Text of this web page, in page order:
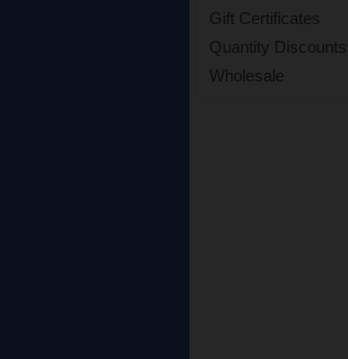
Gift Certificates
Quantity Discounts
Wholesale